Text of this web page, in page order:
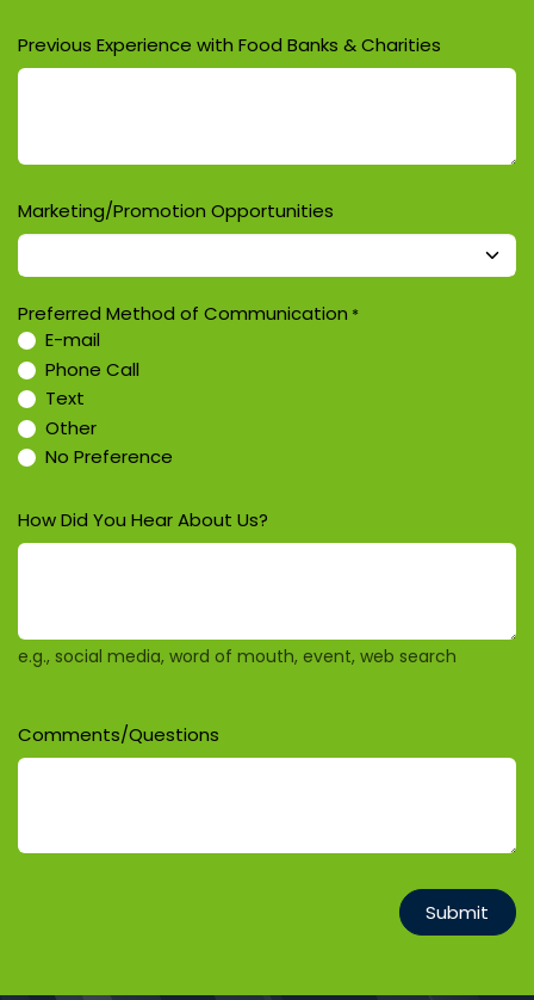
Previous Experience with Food Banks & Charities
Marketing/Promotion Opportunities
Preferred Method of Communication *
E-mail
Phone Call
Text
Other
No Preference
How Did You Hear About Us?
e.g., social media, word of mouth, event, web search
Comments/Questions
Submit